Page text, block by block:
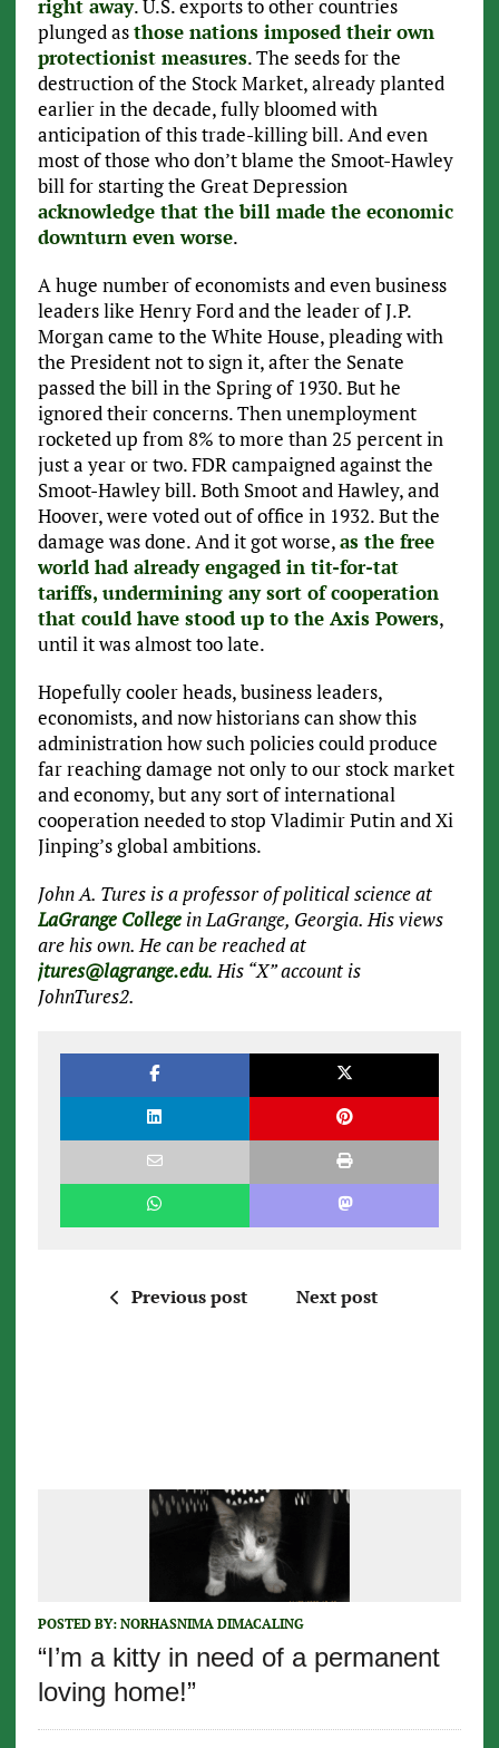
right away. U.S. exports to other countries
plunged asthose nations imposed their own
protectionist measures. The seeds for the
destruction of the Stock Market, already planted
earlier in the decade, fully bloomed with
anticipation of this trade-killing bill. And even
most of those who don’t blame the Smoot-Hawley
bill for starting the Great Depression
acknowledge that the bill made the economic
downturn even worse.
A huge number of economists and even business
leaders like Henry Ford and the leader of J.P.
Morgan came to the White House, pleading with
the President not to sign it, after the Senate
passed the bill in the Spring of 1930. But he
ignored their concerns. Then unemployment
rocketed up from 8% to more than 25 percent in
just a year or two. FDR campaigned against the
Smoot-Hawley bill. Both Smoot and Hawley, and
Hoover, were voted out of office in 1932. But the
damage was done. And it got worse,as the free
world had already engaged in tit-for-tat
tariffs, undermining any sort of cooperation
that could have stood up to the Axis Powers,
until it was almost too late.
Hopefully cooler heads, business leaders,
economists, and now historians can show this
administration how such policies could produce
far reaching damage not only to our stock market
and economy, but any sort of international
cooperation needed to stop Vladimir Putin and Xi
Jinping’s global ambitions.
John A. Tures is a professor of political science at
LaGrange Collegein LaGrange, Georgia. His views
are his own. He can be reached at
jtures@lagrange.edu. His “X” account is
JohnTures2.
Previous post Next post
POSTED BY: NORHASNIMA DIMACALING
“I’m a kitty in need of a permanent
loving home!”